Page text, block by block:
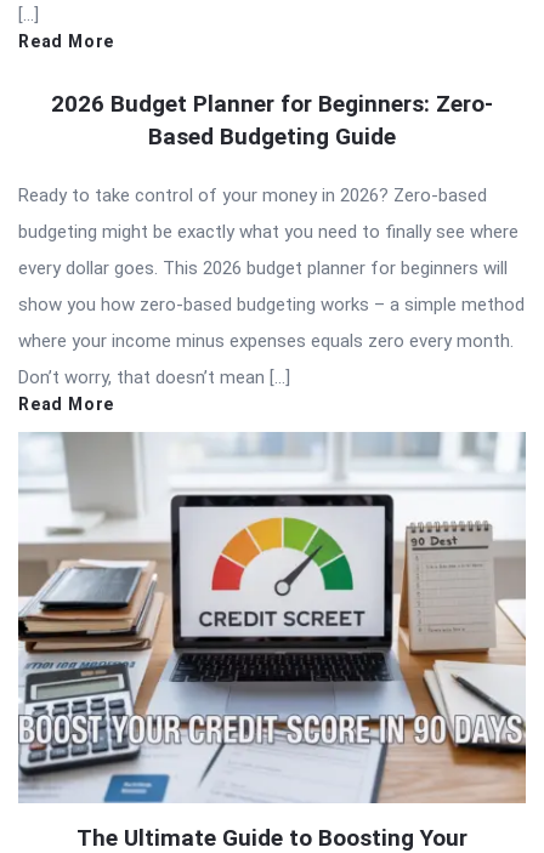
[…]
Read More
2026 Budget Planner for Beginners: Zero-
Based Budgeting Guide
Ready to take control of your money in 2026? Zero-based
budgeting might be exactly what you need to finally see where
every dollar goes. This 2026 budget planner for beginners will
show you how zero-based budgeting works – a simple method
where your income minus expenses equals zero every month.
Don’t worry, that doesn’t mean […]
Read More
The Ultimate Guide to Boosting Your